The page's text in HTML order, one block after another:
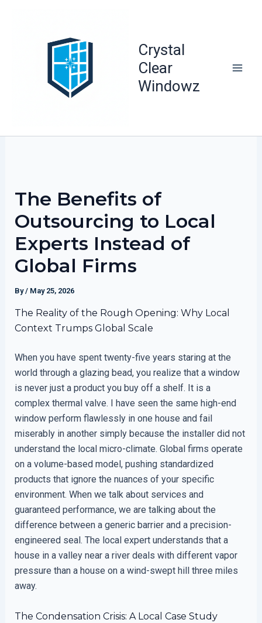
Crystal
Clear
Windowz
The Benefits of
Outsourcing to Local
Experts Instead of
Global Firms
By/ May 25, 2026
The Reality of the Rough Opening: Why Local
Context Trumps Global Scale
When you have spent twenty-five years staring at the
world through a glazing bead, you realize that a window
is never just a product you buy off a shelf. It is a
complex thermal valve. I have seen the same high-end
window perform flawlessly in one house and fail
miserably in another simply because the installer did not
understand the local micro-climate. Global firms operate
on a volume-based model, pushing standardized
products that ignore the nuances of your specific
environment. When we talk about services and
guaranteed performance, we are talking about the
difference between a generic barrier and a precision-
engineered seal. The local expert understands that a
house in a valley near a river deals with different vapor
pressure than a house on a wind-swept hill three miles
away.
The Condensation Crisis: A Local Case Study